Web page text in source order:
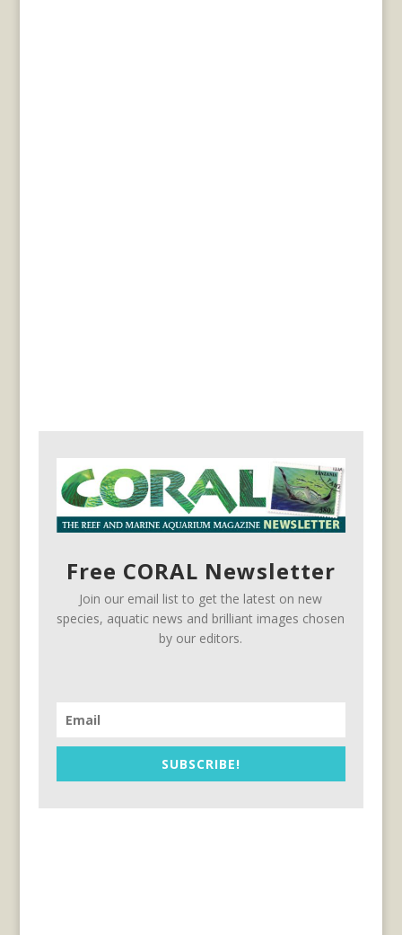
Free CORAL Newsletter
Join our email list to get the latest on new
species, aquatic news and brilliant images chosen
by our editors.
SUBSCRIBE!